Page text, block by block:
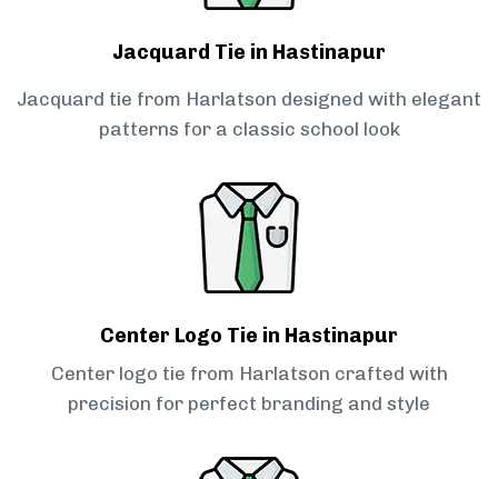
Jacquard Tie in Hastinapur
Jacquard tie from Harlatson designed with elegant
patterns for a classic school look
Center Logo Tie in Hastinapur
Center logo tie from Harlatson crafted with
precision for perfect branding and style